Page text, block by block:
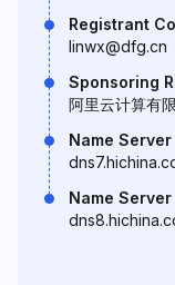
Registrant
linwx@dfg.cn
Sponsoring
阿里云计算有
Name Server
Name Server